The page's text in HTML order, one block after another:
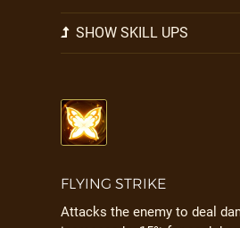
SHOW SKILL UPS
FLYING STRIKE
Attacks the enemy to deal